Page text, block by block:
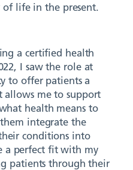
life in the present.
a certified health
I saw the role at
to offer patients a
allows me to support
health means to
integrate the
conditions into
a perfect fit with my
patients through their